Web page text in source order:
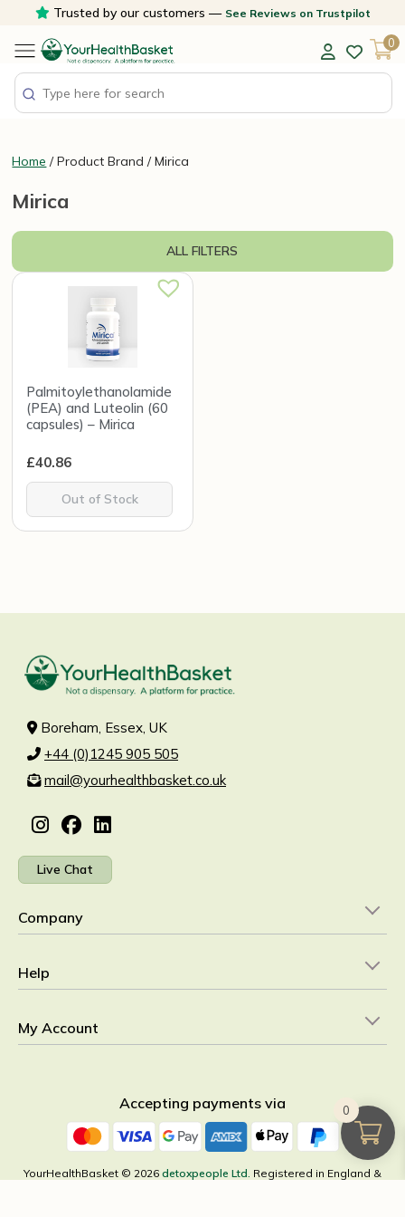
content
Trusted by our customers — See Reviews on Trustpilot
0
Home / Product Brand / Mirica
Mirica
ALL FILTERS
Palmitoylethanolamide
(PEA) and Luteolin (60
capsules) – Mirica
£40.86
Out of Stock
Boreham, Essex, UK
+44 (0)1245 905 505
mail@yourhealthbasket.co.uk
Live Chat
Company
Help
My Account
Accepting payments via
YourHealthBasket © 2026 detoxpeople Ltd. Registered in England &
0